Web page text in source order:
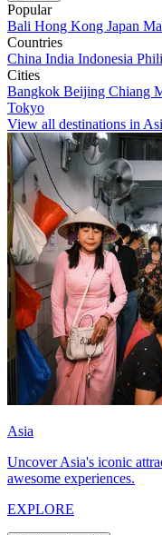
Popular
Bali Hong Kong Japan
Countries
China India Indonesia
Cities
Bangkok Beijing Chiang
Tokyo
View all destinations in
Asia
Uncover Asia's iconic
awesome experiences.
EXPLORE